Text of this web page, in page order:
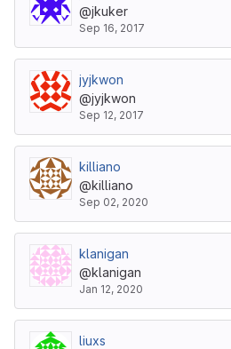
@jkuker
Sep 16, 2017
jyjkwon
@jyjkwon
Sep 12, 2017
killiano
@killiano
Sep 02, 2020
klanigan
@klanigan
Jan 12, 2020
liuxs